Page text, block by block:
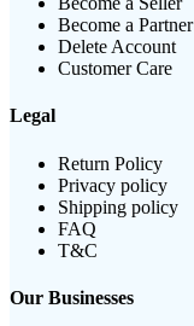
Become a Partner
Delete Account
Customer Care
Legal
Return Policy
Privacy policy
Shipping policy
FAQ
T&C
Our Businesses